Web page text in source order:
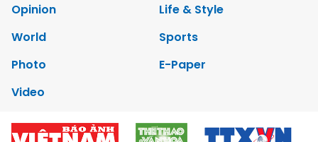
Opinion
Life & Style
World
Sports
Photo
E-Paper
Video